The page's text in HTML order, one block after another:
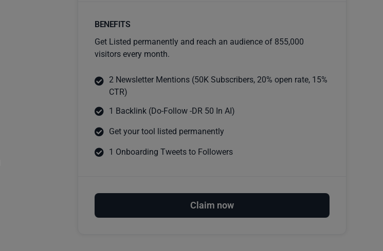
BENEFITS
Get Listed permanently and reach an audience of 855,000
visitors every month.
2 Newsletter Mentions (50K Subscribers, 20% open rate, 15%
CTR)
1 Backlink (Do-Follow -DR 50 In AI)
Get your tool listed permanently
1 Onboarding Tweets to Followers
Claim now